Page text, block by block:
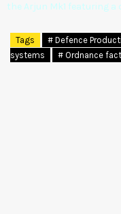
the Arjun Mk1 featuring
Tags # Defence
systems
# Ordnance